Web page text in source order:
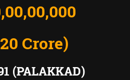
,00,00,000
Crore)
(PALAKKAD)